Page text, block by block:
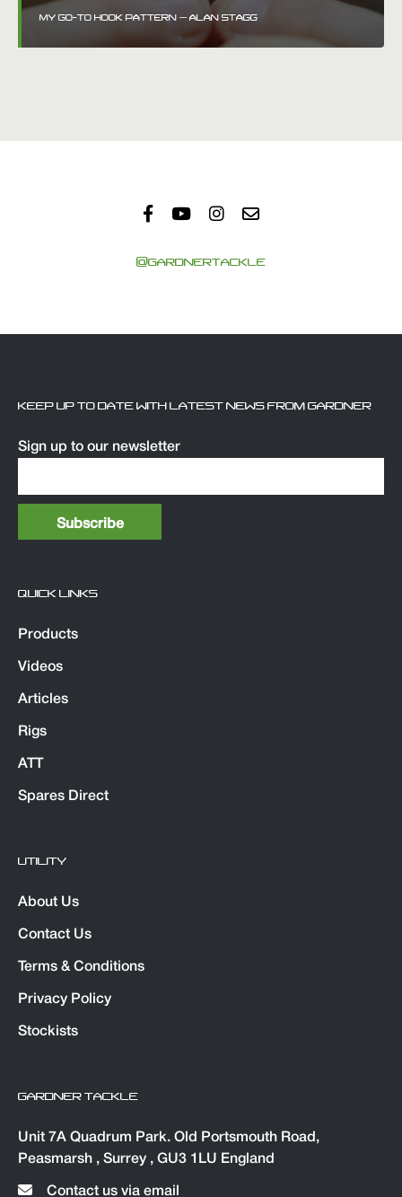
MY GO-TO HOOK PATTERN – ALAN STAGG
@GARDNERTACKLE
KEEP UP TO DATE WITH LATEST NEWS FROM GARDNER
Sign up to our newsletter
QUICK LINKS
Products
Videos
Articles
Rigs
ATT
Spares Direct
UTILITY
About Us
Contact Us
Terms & Conditions
Privacy Policy
Stockists
GARDNER TACKLE
Unit 7A Quadrum Park. Old Portsmouth Road,
Peasmarsh , Surrey , GU3 1LU England
Contact us via email